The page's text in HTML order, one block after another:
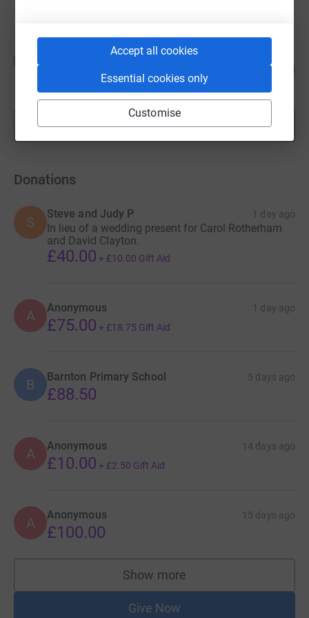
Accept all cookies
Essential cookies only
Customise
Hayley White
£2,640.00
87 supporters
264
Show morefundraisers
Donations
S
Steve and Judy P 1 day ago
In lieu of a wedding present for Carol Rotherham
and David Clayton.
£40.00 + £10.00 Gift Aid
A Anonymous 1 day ago
£75.00 + £18.75 Gift Aid
B Barnton Primary School 5 days ago
£88.50
A Anonymous 14 days ago
£10.00 + £2.50 Gift Aid
A Anonymous 15 days ago
£100.00
Show more
supporters
Give Now